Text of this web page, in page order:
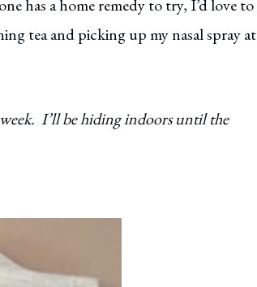
has a home remedy to try, I’d love to
tea and picking up my nasal spray at
I’ll be hiding indoors until the